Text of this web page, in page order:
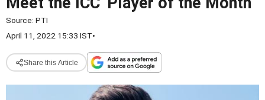
Source: PTI
April 11, 2022 15:33 IST•
Share this Article